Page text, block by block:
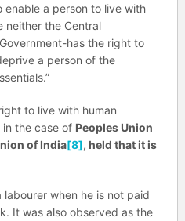
a person to live with
neither the Central
has the right to
a person of the
to live with human
the case of Peoples Union
of India[8], held that it is
when he is not paid
It was also observed as the